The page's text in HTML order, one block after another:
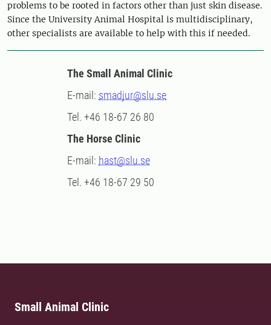
problems to be rooted in factors other than just skin disease.
Since the University Animal Hospital is multidisciplinary,
other specialists are available to help with this if needed.
The Small Animal Clinic
E-mail: smadjur@slu.se
Tel. +46 18-67 26 80
The Horse Clinic
E-mail: hast@slu.se
Tel. +46 18-67 29 50
Small Animal Clinic